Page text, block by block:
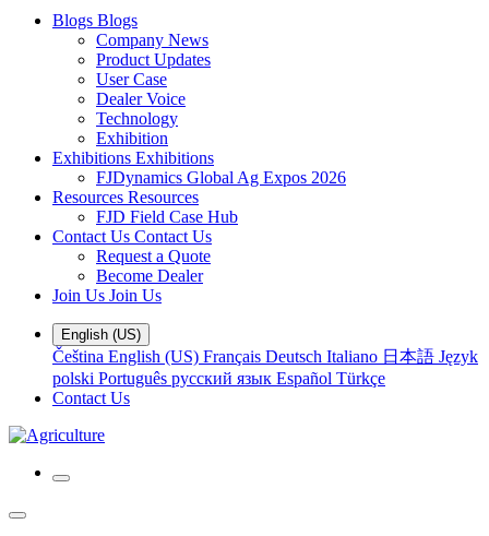
Blogs Blogs
Company News
Product Updates
User Case
Dealer Voice
Technology
Exhibition
Exhibitions Exhibitions
FJDynamics Global Ag Expos 2026
Resources Resources
FJD Field Case Hub
Contact Us Contact Us
Request a Quote
Become Dealer
Join Us Join Us
English (US)
Čeština English (US) Français Deutsch Italiano 日本語 Język
polski Português русский язык Español Türkçe
Contact Us